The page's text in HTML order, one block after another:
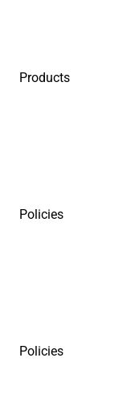
Products
Policies
Policies